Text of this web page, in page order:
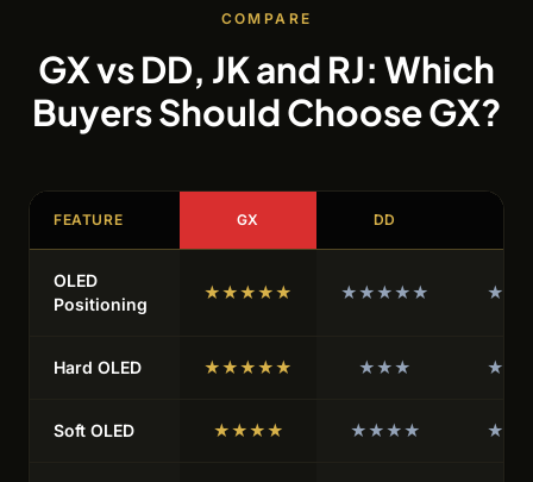
COMPARE
GX vs DD, JK and RJ: Which
Buyers Should Choose GX?
FEATURE GX DD
OLED
Positioning
★★★★★ ★★★★★
Hard OLED ★★★★★ ★★★
Soft OLED ★★★★ ★★★★